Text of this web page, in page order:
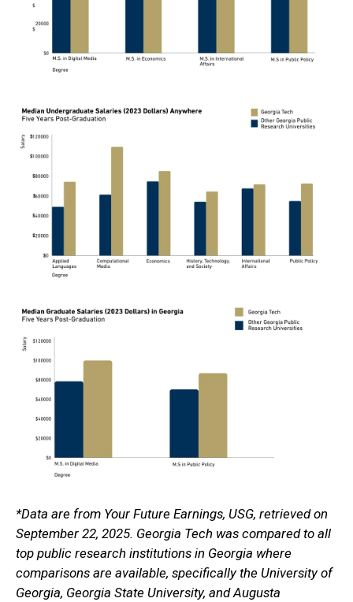
*Data are from Your Future Earnings, USG, retrieved on
September 22, 2025. Georgia Tech was compared to all
top public research institutions in Georgia where
comparisons are available, specifically the University of
Georgia, Georgia State University, and Augusta